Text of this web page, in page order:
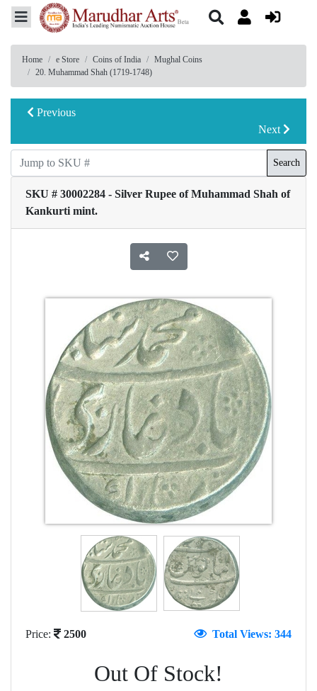
Home e Store Coins of India
Mughal Coins
20. Muhammad Shah (1719-1748)
Previous
Next
Search
SKU # 30002284 - Silver Rupee of Muhammad Shah of
Kankurti mint.
Price: 2500 Total Views: 344
Out Of Stock!